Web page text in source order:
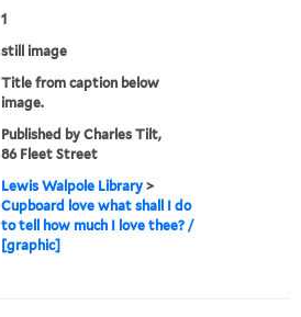
1
still image
Title from caption below
image.
Published by Charles Tilt,
86 Fleet Street
Lewis Walpole Library >
Cupboard love what shall I do
to tell how much I love thee? /
[graphic]